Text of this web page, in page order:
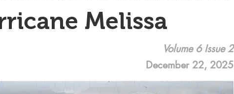
Melissa
Volume 6 Issue 2
December 22, 2025